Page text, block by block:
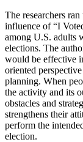
The researchers
influence of “I
among U.S. adults
elections. The
would be effective
oriented
planning. When
the activity and its
obstacles and
strengthens their
perform the
election.